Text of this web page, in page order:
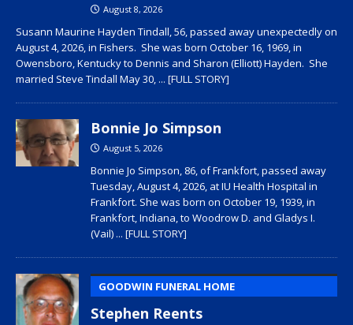
August 8, 2026
Susann Maurine Hayden Tindall, 56, passed away unexpectedly on
August 4, 2026, in Fishers. She was born October 16, 1969, in
Owensboro, Kentucky to Dennis and Sharon (Elliott) Hayden. She
married Steve Tindall May 30, ... [FULL STORY]
Bonnie Jo Simpson
August 5, 2026
Bonnie Jo Simpson, 86, of Frankfort, passed away
Tuesday, August 4, 2026, at IU Health Hospital in
Frankfort. She was born on October 19, 1939, in
Frankfort, Indiana, to Woodrow D. and Gladys I.
(Vail) ... [FULL STORY]
GOODWIN FUNERAL HOME
Stephen Reents